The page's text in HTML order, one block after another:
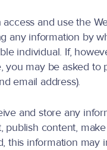
access and use the
any information by
individual. If,
you may be asked to
email address).
and store any
publish content,
this information may